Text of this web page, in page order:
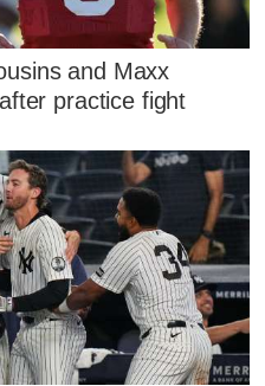
and Maxx
practice fight